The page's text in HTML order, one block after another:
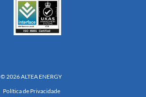
© 2026 ALTEA ENERGY
Política de Privacidade